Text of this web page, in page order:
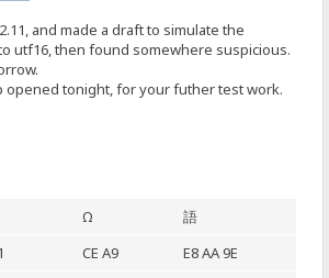
and made a draft to simulate the
utf16, then found somewhere suspicious.
opened tonight, for your futher test work.
Ω
語
CE A9
E8 AA 9E